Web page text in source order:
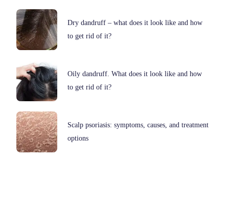
Dry dandruff – what does it look like and how
to get rid of it?
Oily dandruff. What does it look like and how
to get rid of it?
Scalp psoriasis: symptoms, causes, and treatment
options